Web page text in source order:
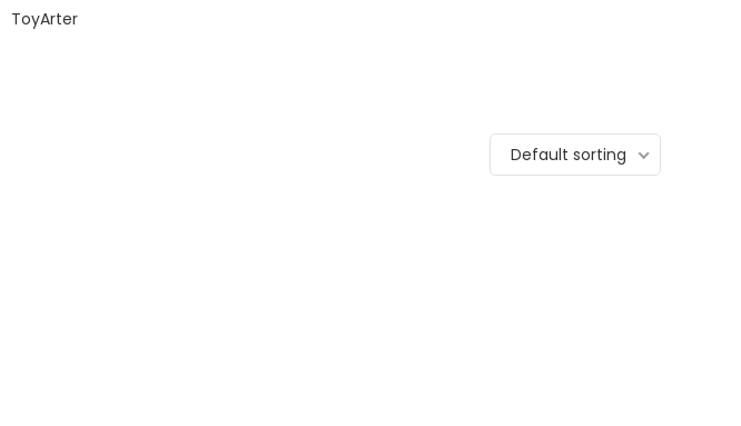
‎ToyArter
Default sorting